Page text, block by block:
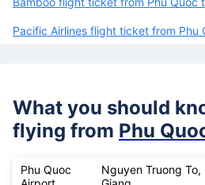
Pacific Airlines flight ticket from Phu
What you should
flying from Phu
Phu Quoc
Nguyen Truong To,